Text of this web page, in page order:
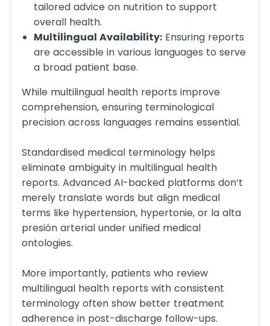
tailored advice on nutrition to support
overall health.​
Multilingual Availability: Ensuring reports
are accessible in various languages to serve
a broad patient base.
While multilingual health reports improve
comprehension, ensuring terminological
precision across languages remains essential.
Standardised medical terminology helps
eliminate ambiguity in multilingual health
reports. Advanced AI-backed platforms don’t
merely translate words but align medical
terms like hypertension, hypertonie, or la alta
presión arterial under unified medical
ontologies.
More importantly, patients who review
multilingual health reports with consistent
terminology often show better treatment
adherence in post-discharge follow-ups.